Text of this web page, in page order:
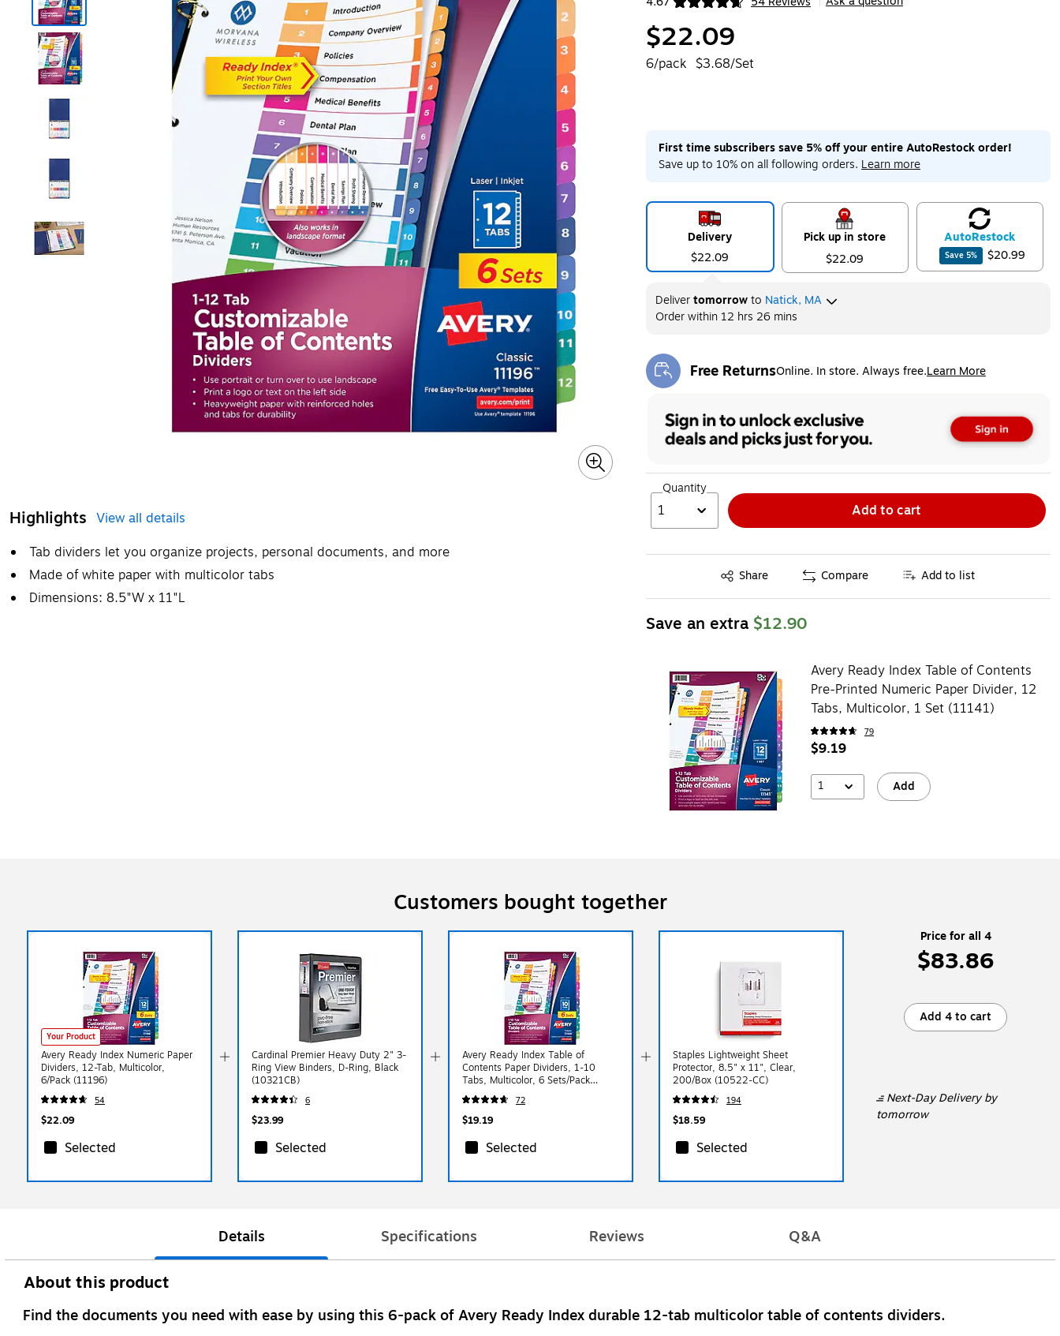
Highlights View all details
Tab dividers let you organize projects, personal documents, and more
Made of white paper with multicolor tabs
Dimensions: 8.5"W x 11"L
Exited tooltip
$22.09
6/pack $3.68/Set
First time subscribers save 5% off your entire AutoRestock order!
Save up to 10% on all following orders. Learn more
Delivery
$22.09
Pick up in store
$22.09
AutoRestock
Save 5% $20.99
Delivertomorrowto Natick, MA
Order within 12 hrs 26 mins
Free ReturnsOnline. In store. Always free.Learn More
Exited tooltip
Quantity
1 Add to cart
Share
Exited tooltip Compare Add to list
Save an extra $12.90
Avery Ready Index Table of Contents
Pre-Printed Numeric Paper Divider, 12
Tabs, Multicolor, 1 Set (11141)
79
$9.19
1 Add
Customers bought together
Your Product
Avery Ready Index Numeric Paper
Dividers, 12-Tab, Multicolor,
6/Pack (11196)
54
$22.09
Selected
Cardinal Premier Heavy Duty 2" 3-
Ring View Binders, D-Ring, Black
(10321CB)
6
$23.99
Selected
Avery Ready Index Table of
Contents Paper Dividers, 1-10
Tabs, Multicolor, 6 Sets/Pack
(11188)
72
$19.19
Selected
Staples Lightweight Sheet
Protector, 8.5" x 11", Clear,
200/Box (10522-CC)
194
$18.59
Selected
Next-Day Deliveryby
tomorrow
Price for all 4
$83.86
Add 4 to cart
Details Specifications Reviews Q&A
About this product
Find the documents you need with ease by using this 6-pack of Avery Ready Index durable 12-tab multicolor table of contents dividers.